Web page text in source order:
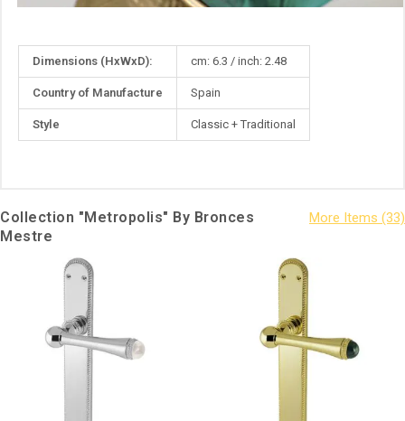
More
Dimensions (HxWxD): cm: 6.3 / inch: 2.48
Country of Manufacture Spain
Style Classic + Traditional
Collection "Metropolis" By Bronces
Mestre